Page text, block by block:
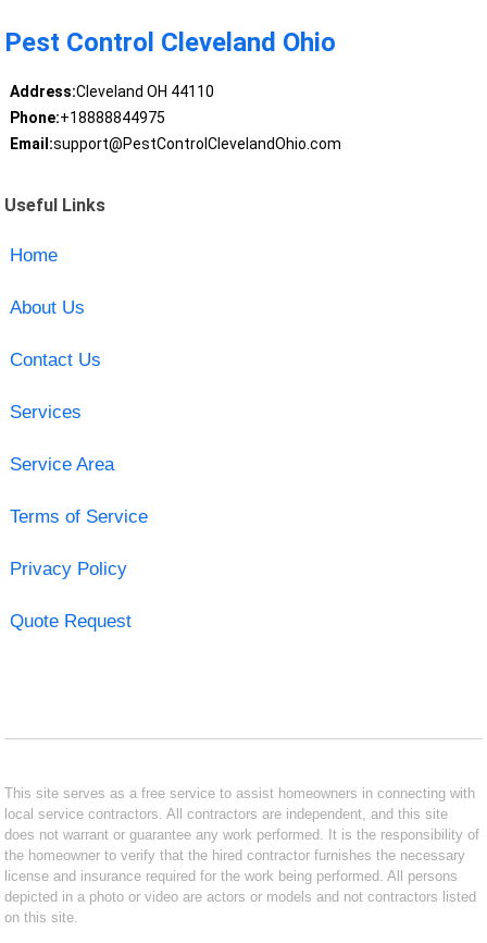
Pest Control Cleveland Ohio
Address:Cleveland OH 44110
Phone:+18888844975
Email:support@PestControlClevelandOhio.com
Useful Links
Home
About Us
Contact Us
Services
Service Area
Terms of Service
Privacy Policy
Quote Request
This site serves as a free service to assist homeowners in connecting with
local service contractors. All contractors are independent, and this site
does not warrant or guarantee any work performed. It is the responsibility of
the homeowner to verify that the hired contractor furnishes the necessary
license and insurance required for the work being performed. All persons
depicted in a photo or video are actors or models and not contractors listed
on this site.